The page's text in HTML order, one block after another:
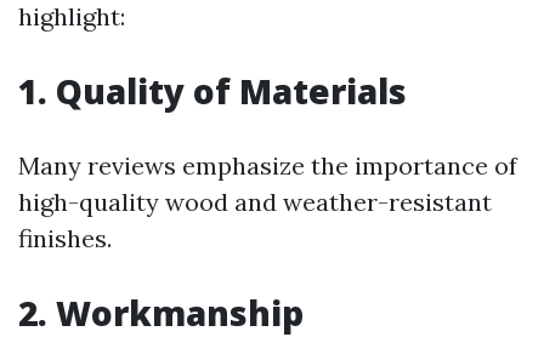
highlight:
1. Quality of Materials
Many reviews emphasize the importance of
high-quality wood and weather-resistant
finishes.
2. Workmanship